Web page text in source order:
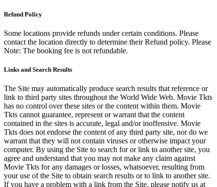
Refund Policy
Some locations provide refunds under certain conditions. Please
contact the location directly to determine their Refund policy. Please
Note: The booking fee is not refundable.
Links and Search Results
The Site may automatically produce search results that reference or
link to third party sites throughout the World Wide Web. Movie Tkts
has no control over these sites or the content within them. Movie
Tkts cannot guarantee, represent or warrant that the content
contained in the sites is accurate, legal and/or inoffensive. Movie
Tkts does not endorse the content of any third party site, nor do we
warrant that they will not contain viruses or otherwise impact your
computer. By using the Site to search for or link to another site, you
agree and understand that you may not make any claim against
Movie Tkts for any damages or losses, whatsoever, resulting from
your use of the Site to obtain search results or to link to another site.
If you have a problem with a link from the Site, please notify us at